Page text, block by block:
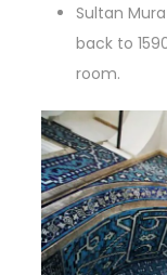
Sultan
back to
room.